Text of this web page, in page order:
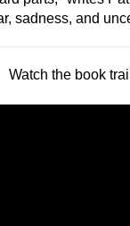
sadness, and
Watch the book